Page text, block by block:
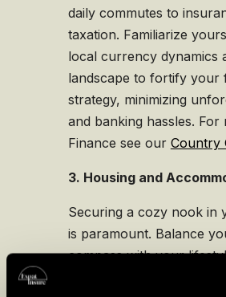
daily commutes to
taxation. Familiarize
local currency dynamics
landscape to fortify your
strategy, minimizing
and banking hassles. For
Finance see our Country
3. Housing and
Securing a cozy nook in
is paramount. Balance
compass with your
to find a dwelling that